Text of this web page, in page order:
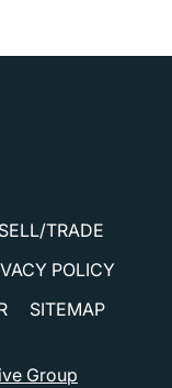
SELL/TRADE
POLICY
SITEMAP
Group